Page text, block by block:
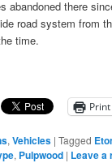
abandoned there
road system from
time.
Print
,Vehicles |Tagged
, Pulpwood | Leave a